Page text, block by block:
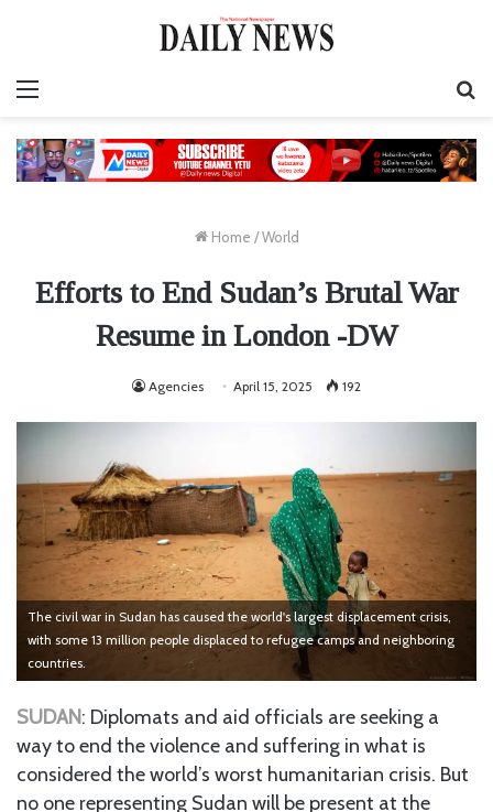
Home / World
Efforts to End Sudan’s Brutal War
Resume in London -DW
Agencies April 15, 2025 192
The civil war in Sudan has caused the world's largest displacement crisis,
with some 13 million people displaced to refugee camps and neighboring
countries.
SUDAN: Diplomats and aid officials are seeking a
way to end the violence and suffering in what is
considered the world’s worst humanitarian crisis. But
no one representing Sudan will be present at the